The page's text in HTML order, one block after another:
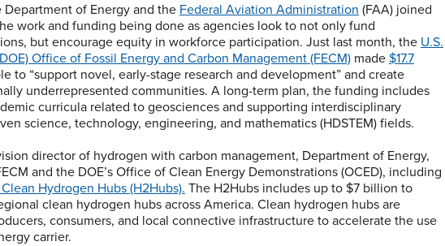
of Energy and the Federal Aviation Administration (FAA) joined
work and funding being done as agencies look to not only fund
but encourage equity in workforce participation. Just last month, the U.S.
Office of Fossil Energy and Carbon Management (FECM) made $17.7
to “support novel, early-stage research and development” and create
underrepresented communities. A long-term plan, the funding includes
curricula related to geosciences and supporting interdisciplinary
science, technology, engineering, and mathematics (HDSTEM) fields.
director of hydrogen with carbon management, Department of Energy,
and the DOE’s Office of Clean Energy Demonstrations (OCED), including
Hydrogen Hubs (H2Hubs). The H2Hubs includes up to $7 billion to
clean hydrogen hubs across America. Clean hydrogen hubs are
consumers, and local connective infrastructure to accelerate the use
carrier.